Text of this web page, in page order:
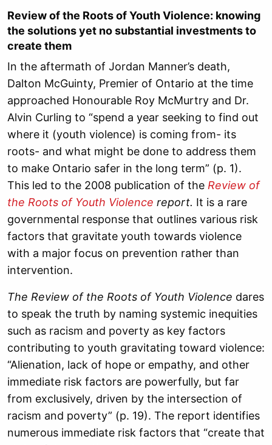
Review of the Roots of Youth Violence: knowing
the solutions yet no substantial investments to
create them
In the aftermath of Jordan Manner’s death,
Dalton McGuinty, Premier of Ontario at the time
approached Honourable Roy McMurtry and Dr.
Alvin Curling to “spend a year seeking to find out
where it (youth violence) is coming from- its
roots- and what might be done to address them
to make Ontario safer in the long term” (p. 1).
This led to the 2008 publication of the Review of
the Roots of Youth Violence report. It is a rare
governmental response that outlines various risk
factors that gravitate youth towards violence
with a major focus on prevention rather than
intervention.
The Review of the Roots of Youth Violence dares
to speak the truth by naming systemic inequities
such as racism and poverty as key factors
contributing to youth gravitating toward violence:
“Alienation, lack of hope or empathy, and other
immediate risk factors are powerfully, but far
from exclusively, driven by the intersection of
racism and poverty” (p. 19). The report identifies
numerous immediate risk factors that “create that